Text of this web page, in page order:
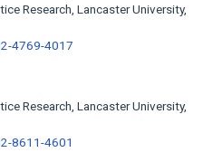
Research, Lancaster University,
4769-4017
Research, Lancaster University,
8611-4601